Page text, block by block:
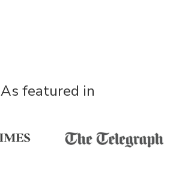
As featured in